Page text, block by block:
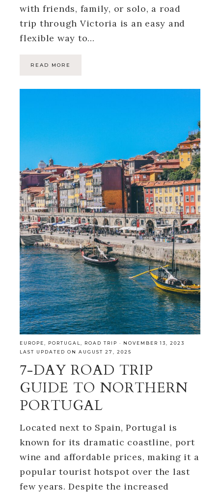
with friends, family, or solo, a road
trip through Victoria is an easy and
flexible way to…
READ MORE
EUROPE PORTUGAL ROAD TRIP · NOVEMBER 13, 2023
LAST UPDATED ON AUGUST 27, 2025
7-DAY ROAD TRIP
GUIDE TO NORTHERN
PORTUGAL
Located next to Spain, Portugal is
known for its dramatic coastline, port
wine and affordable prices, making it a
popular tourist hotspot over the last
few years. Despite the increased